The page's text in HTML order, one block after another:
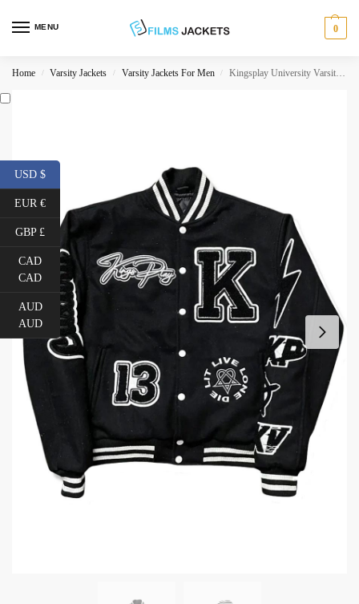
MENU 0
Home / Varsity Jackets / Varsity Jackets For Men / Kingsplay University Varsity Jacket
USD $
EUR €
GBP £
CAD
CAD
AUD
AUD